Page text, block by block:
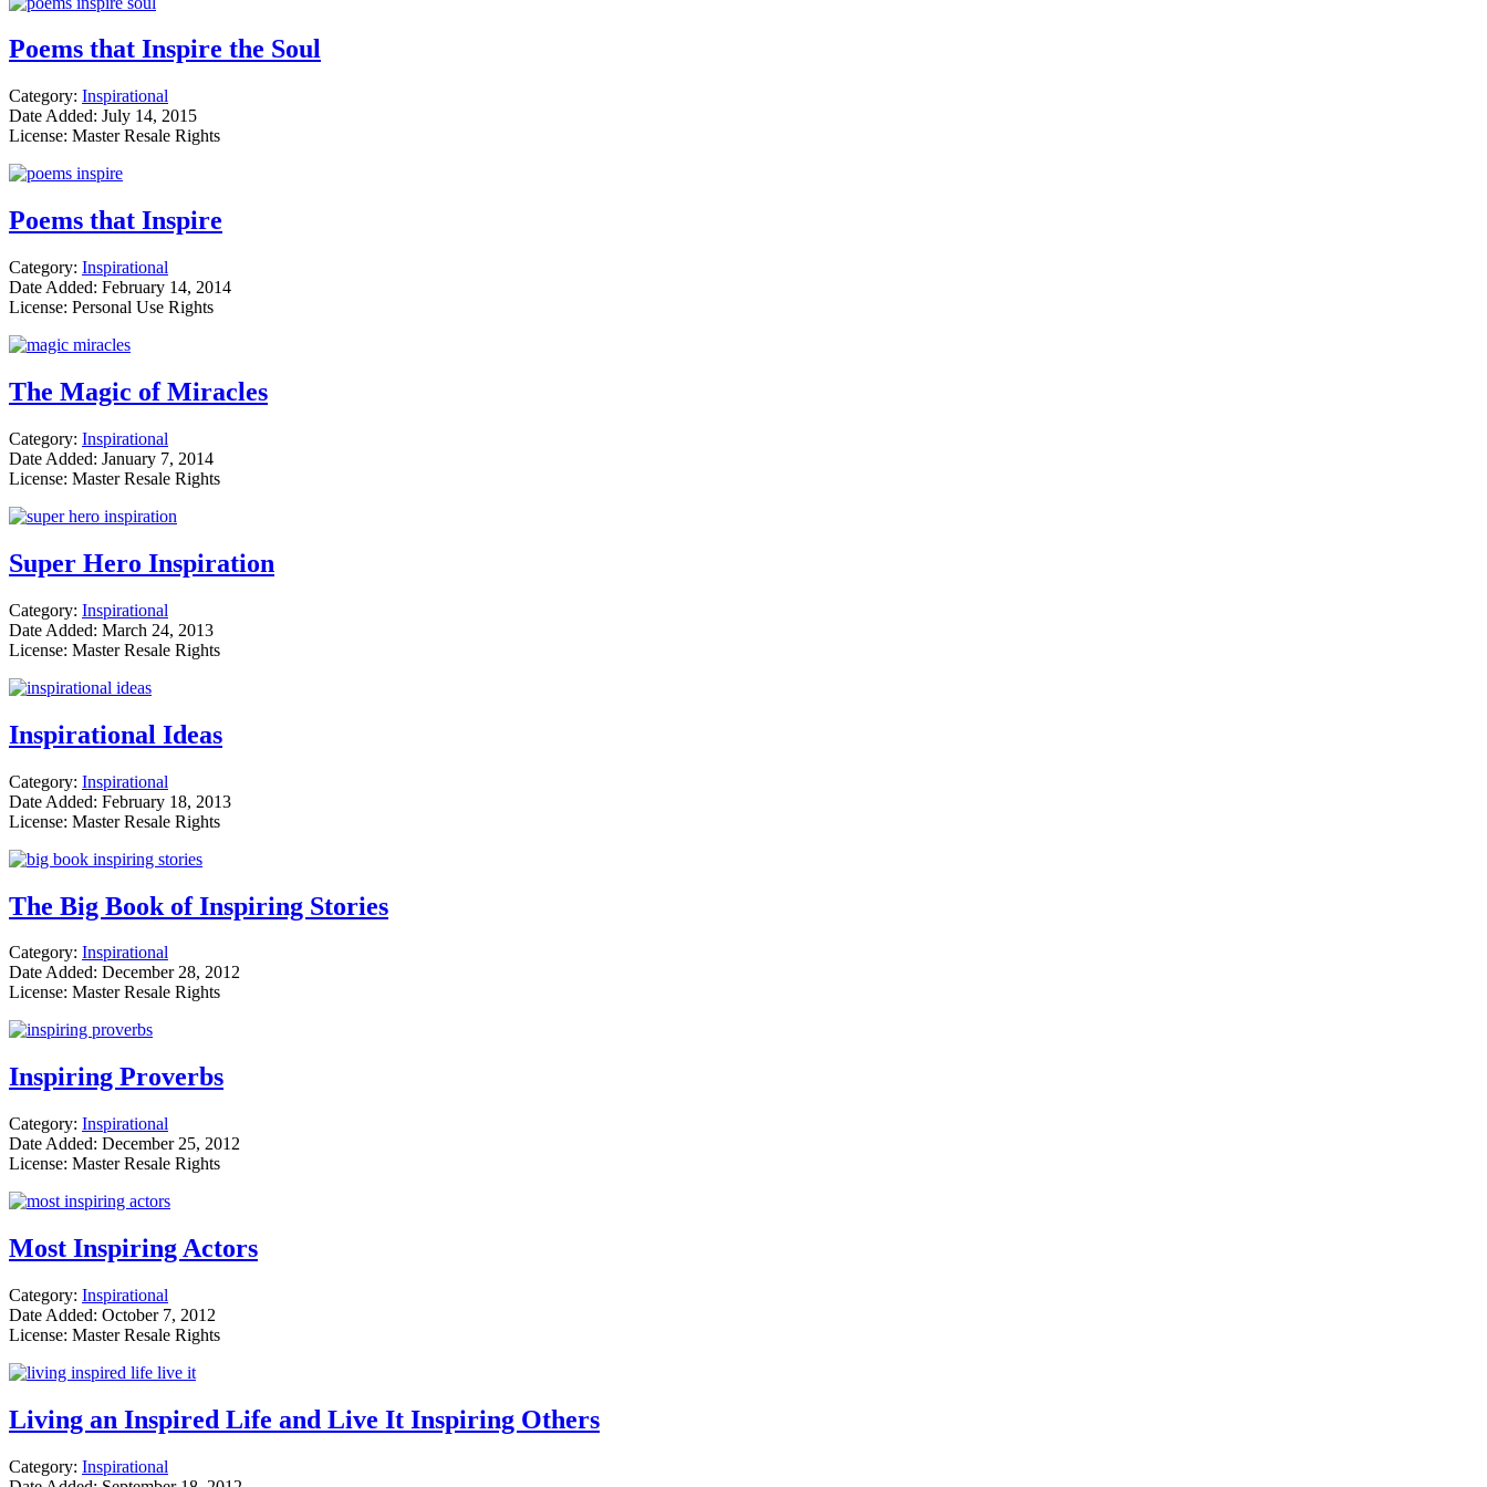
Poems that Inspire the Soul
Category: Inspirational
Date Added: July 14, 2015
License: Master Resale Rights
Poems that Inspire
Category: Inspirational
Date Added: February 14, 2014
License: Personal Use Rights
The Magic of Miracles
Category: Inspirational
Date Added: January 7, 2014
License: Master Resale Rights
Super Hero Inspiration
Category: Inspirational
Date Added: March 24, 2013
License: Master Resale Rights
Inspirational Ideas
Category: Inspirational
Date Added: February 18, 2013
License: Master Resale Rights
The Big Book of Inspiring Stories
Category: Inspirational
Date Added: December 28, 2012
License: Master Resale Rights
Inspiring Proverbs
Category: Inspirational
Date Added: December 25, 2012
License: Master Resale Rights
Most Inspiring Actors
Category: Inspirational
Date Added: October 7, 2012
License: Master Resale Rights
Living an Inspired Life and Live It Inspiring Others
Category: Inspirational